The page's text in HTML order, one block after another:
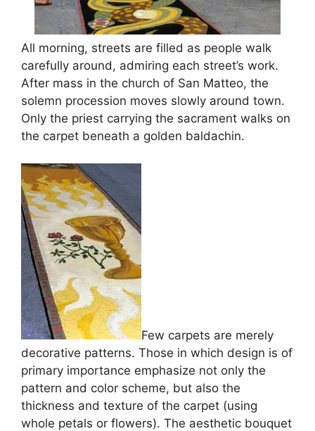
All morning, streets are filled as people walk
carefully around, admiring each street’s work.
After mass in the church of San Matteo, the
solemn procession moves slowly around town.
Only the priest carrying the sacrament walks on
the carpet beneath a golden baldachin.
Few carpets are merely
decorative patterns. Those in which design is of
primary importance emphasize not only the
pattern and color scheme, but also the
thickness and texture of the carpet (using
whole petals or flowers). The aesthetic bouquet